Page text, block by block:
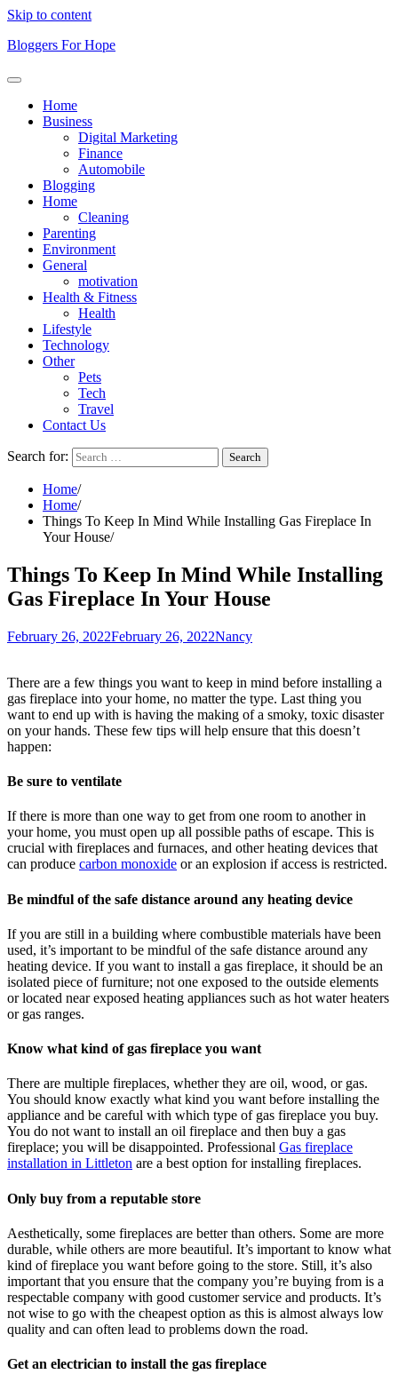
Skip to content
Bloggers For Hope
Home
Business
Digital Marketing
Finance
Automobile
Blogging
Home
Cleaning
Parenting
Environment
General
motivation
Health & Fitness
Health
Lifestyle
Technology
Other
Pets
Tech
Travel
Contact Us
Search for:
Home
Home
Things To Keep In Mind While Installing Gas Fireplace In
Your House
Things To Keep In Mind While Installing
Gas Fireplace In Your House
February 26, 2022February 26, 2022Nancy
There are a few things you want to keep in mind before installing a
gas fireplace into your home, no matter the type. Last thing you
want to end up with is having the making of a smoky, toxic disaster
on your hands. These few tips will help ensure that this doesn’t
happen:
Be sure to ventilate
If there is more than one way to get from one room to another in
your home, you must open up all possible paths of escape. This is
crucial with fireplaces and furnaces, and other heating devices that
can produce carbon monoxide or an explosion if access is restricted.
Be mindful of the safe distance around any heating device
If you are still in a building where combustible materials have been
used, it’s important to be mindful of the safe distance around any
heating device. If you want to install a gas fireplace, it should be an
isolated piece of furniture; not one exposed to the outside elements
or located near exposed heating appliances such as hot water heaters
or gas ranges.
Know what kind of gas fireplace you want
There are multiple fireplaces, whether they are oil, wood, or gas.
You should know exactly what kind you want before installing the
appliance and be careful with which type of gas fireplace you buy.
You do not want to install an oil fireplace and then buy a gas
fireplace; you will be disappointed. Professional Gas fireplace
installation in Littleton are a best option for installing fireplaces.
Only buy from a reputable store
Aesthetically, some fireplaces are better than others. Some are more
durable, while others are more beautiful. It’s important to know what
kind of fireplace you want before going to the store. Still, it’s also
important that you ensure that the company you’re buying from is a
respectable company with good customer service and products. It’s
not wise to go with the cheapest option as this is almost always low
quality and can often lead to problems down the road.
Get an electrician to install the gas fireplace